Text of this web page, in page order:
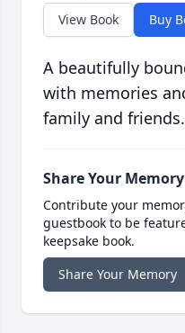
View Book Buy
A beautifully
with memories
family and friends.
Share Your Memory
Contribute your
guestbook to be
keepsake book.
Share Your Memory